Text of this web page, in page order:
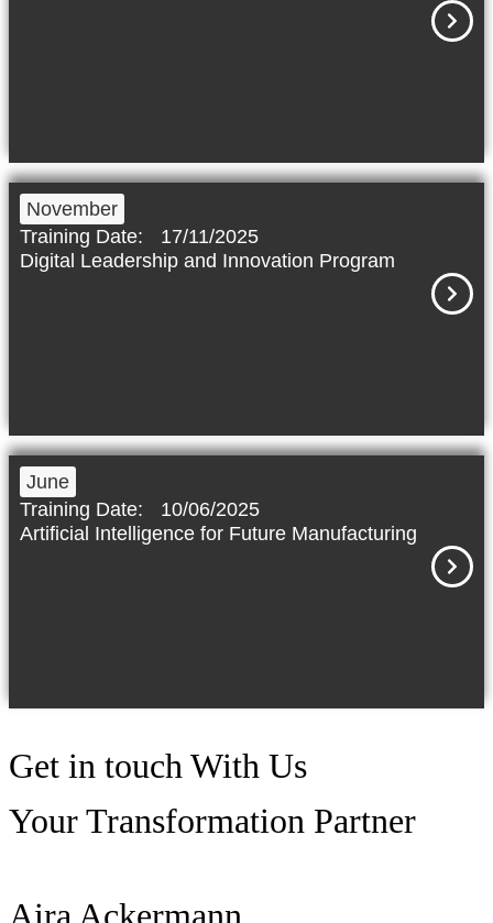
November
Training Date:
17/11/2025
Digital Leadership and Innovation Program
June
Training Date:
10/06/2025
Artificial Intelligence for Future Manufacturing
Get in touch With Us
Your Transformation Partner
Aira Ackermann